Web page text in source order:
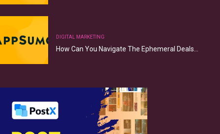
DIGITAL MARKETING
How Can You Navigate The Ephemeral Deals…